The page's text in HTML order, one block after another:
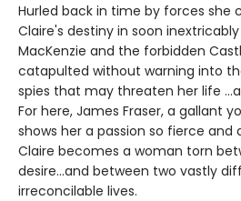
Hurled back in time by forces she
Claire's destiny in soon
MacKenzie and the forbidden
catapulted without warning into
spies that may threaten her life
For here, James Fraser, a gallant
shows her a passion so fierce
Claire becomes a woman torn
desire...and between two vastly
irreconcilable lives.